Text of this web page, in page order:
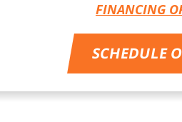
FINANCING
SCHEDULE